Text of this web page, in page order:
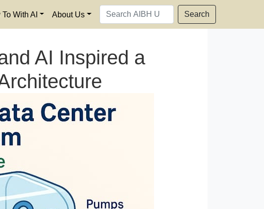
With AI About Us Search
AI Inspired a